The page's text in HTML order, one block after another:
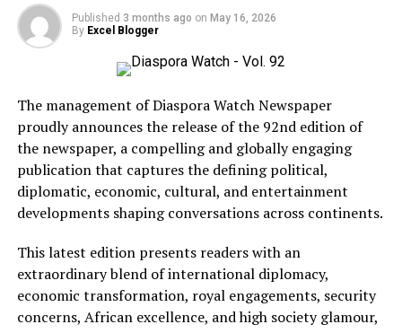
BCD Fashion-House
Published 3 months ago on May 16, 2026
By Excel Blogger
The management of Diaspora Watch Newspaper
proudly announces the release of the 92nd edition of
the newspaper, a compelling and globally engaging
publication that captures the defining political,
diplomatic, economic, cultural, and entertainment
developments shaping conversations across continents.
This latest edition presents readers with an
extraordinary blend of international diplomacy,
economic transformation, royal engagements, security
concerns, African excellence, and high society glamour,